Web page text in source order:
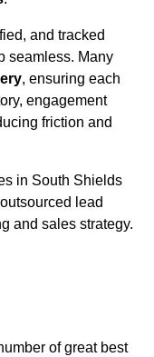
and tracked
seamless. Many
, ensuring each
engagement
friction and
in South Shields
lead
and sales strategy.
of great best